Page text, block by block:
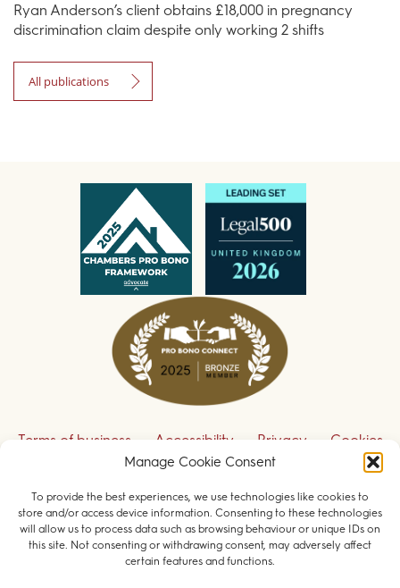
Manage Cookie Consent
To provide the best experiences, we use technologies like cookies to
store and/or access device information. Consenting to these technologies
will allow us to process data such as browsing behaviour or unique IDs on
this site. Not consenting or withdrawing consent, may adversely affect
certain features and functions.
Ryan Anderson’s client obtains £18,000 in pregnancy
discrimination claim despite only working 2 shifts
All publications
Terms of business Accessibility Privacy
Cookies
Disclaimer
Contact us
Sign up to receive our legal updates